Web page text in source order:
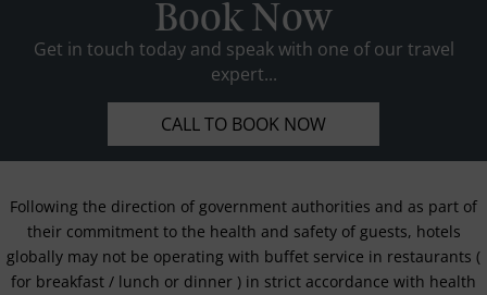
Book Now
Get in touch today and speak with one of our travel
expert...
CALL TO BOOK NOW
Following the direction of government authorities and as part of
their commitment to the health and safety of guests, hotels
globally may not be operating with buffet service in restaurants (
for breakfast / lunch or dinner ) in strict accordance with health